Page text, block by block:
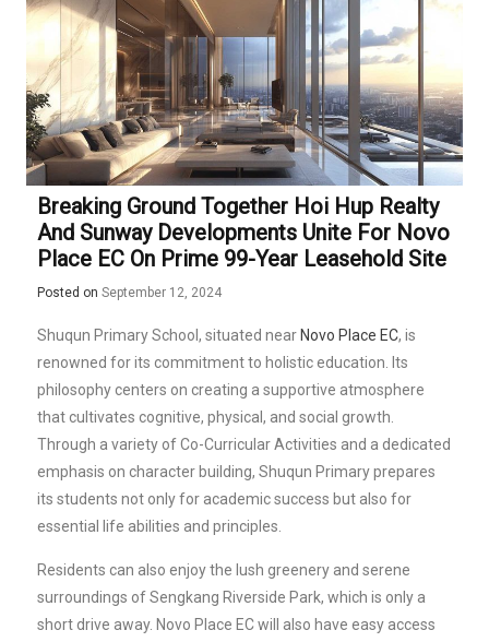
Breaking Ground Together Hoi Hup Realty
And Sunway Developments Unite For Novo
Place EC On Prime 99-Year Leasehold Site
Posted on September 12, 2024
Shuqun Primary School, situated near Novo Place EC, is
renowned for its commitment to holistic education. Its
philosophy centers on creating a supportive atmosphere
that cultivates cognitive, physical, and social growth.
Through a variety of Co-Curricular Activities and a dedicated
emphasis on character building, Shuqun Primary prepares
its students not only for academic success but also for
essential life abilities and principles.
Residents can also enjoy the lush greenery and serene
surroundings of Sengkang Riverside Park, which is only a
short drive away. Novo Place EC will also have easy access